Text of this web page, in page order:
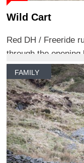
Wild Cart
Red DH / Freeride
through the opening
FAMILY